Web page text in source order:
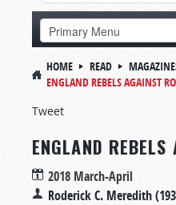
HOME READ
ENGLAND REBELS AGAINST
Tweet
ENGLAND
2018 March-April
Roderick C. Meredith